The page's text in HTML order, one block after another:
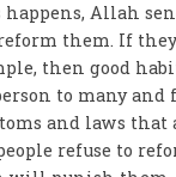
Allah
them. If
then good
to many and
and laws that
refuse to